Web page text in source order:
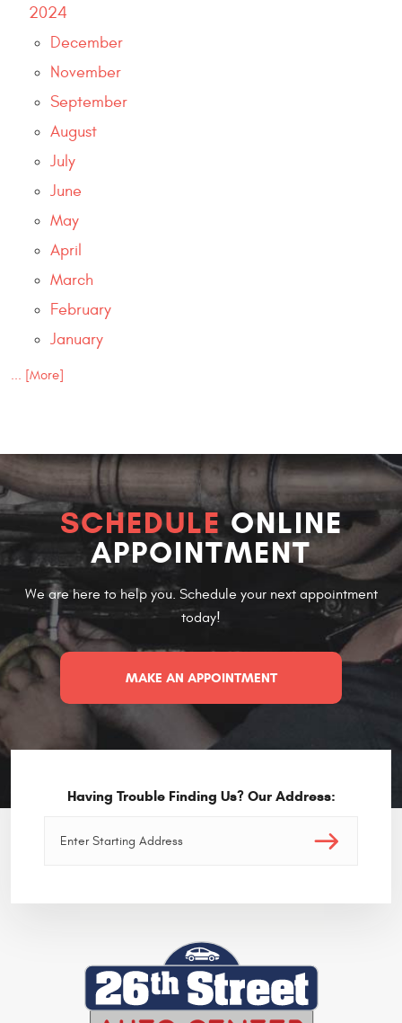
2024
December
November
September
August
July
June
May
April
March
February
January
... [More]
SCHEDULEONLINE
APPOINTMENT
We are here to help you. Schedule your next appointment
today!
MAKE AN APPOINTMENT
Having Trouble Finding Us? Our Address: